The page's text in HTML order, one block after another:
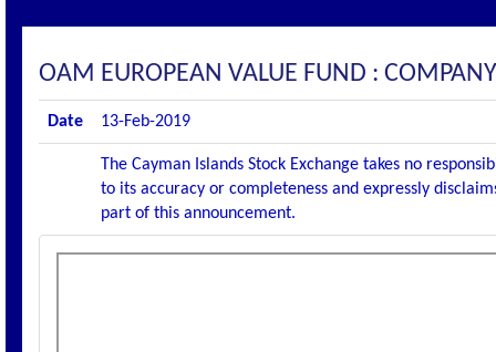
OAM EUROPEAN VALUE FUND :
Date 13-Feb-2019
The Cayman Islands Stock Exchange takes no
to its accuracy or completeness and expressly
part of this announcement.